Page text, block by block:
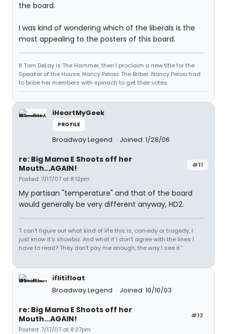
the board.
I was kind of wondering which of the liberals is the
most appealing to the posters of this board.
If Tom DeLay is The Hammer, then I proclaim a new title for the
Speaker of the House, Nancy Pelosi: The Briber. Nancy Pelosi had
to bribe her members with spinach to get their votes.
iHeartMyGeek
PROFILE
Broadway Legend Joined: 1/28/06
#11
re: Big Mama E Shoots off her
Mouth...AGAIN!
Posted: 7/17/07 at 8:12pm
My partisan "temperature" and that of the board
would generally be very different anyway, HD2.
"I can't figure out what kind of life this is, comedy or tragedy, I
just know it's showbiz. And what if I don't agree with the lines I
have to read? They don't pay me enough, the way I see it."
iflitifloat
Broadway Legend
Joined: 10/10/03
#12
re: Big Mama E Shoots off her
Mouth...AGAIN!
Posted: 7/17/07 at 8:27pm